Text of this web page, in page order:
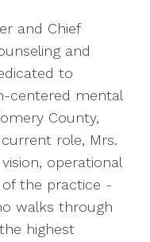
and Chief
and
to
centered mental
County,
role, Mrs.
operational
the practice -
walks through
highest